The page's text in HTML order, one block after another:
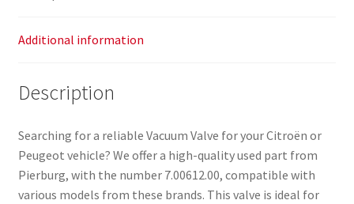
Additional information
Description
Searching for a reliable Vacuum Valve for your Citroën or
Peugeot vehicle? We offer a high-quality used part from
Pierburg, with the number 7.00612.00, compatible with
various models from these brands. This valve is ideal for